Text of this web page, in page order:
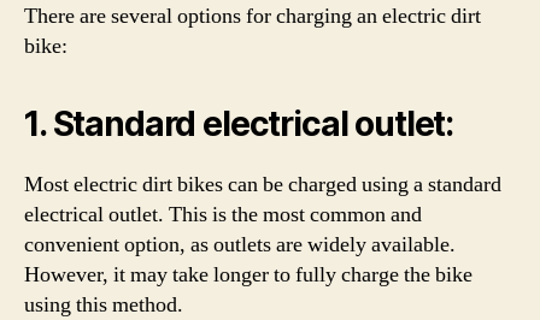
There are several options for charging an electric dirt
bike:
1. Standard electrical outlet:
Most electric dirt bikes can be charged using a standard
electrical outlet. This is the most common and
convenient option, as outlets are widely available.
However, it may take longer to fully charge the bike
using this method.